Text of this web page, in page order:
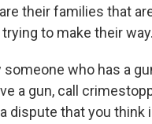
their families that
to make their
someone who has a
a gun, call
dispute that you think